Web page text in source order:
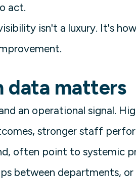
act.
isn't a luxury. It's
data matters
an operational signal.
stronger staff
often point to systemic
between departments,